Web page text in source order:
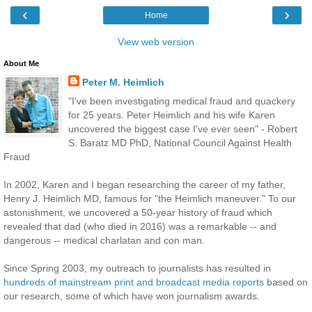
‹ ›
Home
View web version
About Me
Peter M. Heimlich
"I've been investigating medical fraud and quackery
for 25 years. Peter Heimlich and his wife Karen
uncovered the biggest case I've ever seen" - Robert
S. Baratz MD PhD, National Council Against Health
Fraud
In 2002, Karen and I began researching the career of my father,
Henry J. Heimlich MD, famous for "the Heimlich maneuver." To our
astonishment, we uncovered a 50-year history of fraud which
revealed that dad (who died in 2016) was a remarkable -- and
dangerous -- medical charlatan and con man.
Since Spring 2003, my outreach to journalists has resulted in
hundreds of mainstream print and broadcast media reports based on
our research, some of which have won journalism awards.